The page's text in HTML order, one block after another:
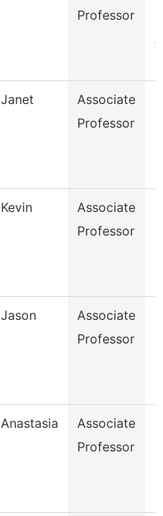
Professor
Janet
Associate
Professor
Kevin
Associate
Professor
Jason
Associate
Professor
Anastasia
Associate
Professor